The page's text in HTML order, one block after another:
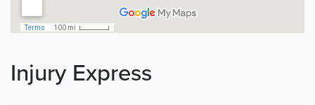
Injury Express